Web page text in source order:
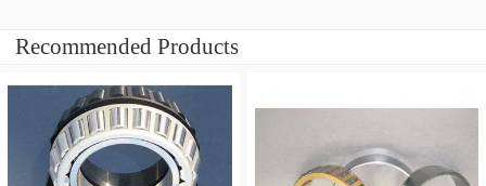
Recommended Products